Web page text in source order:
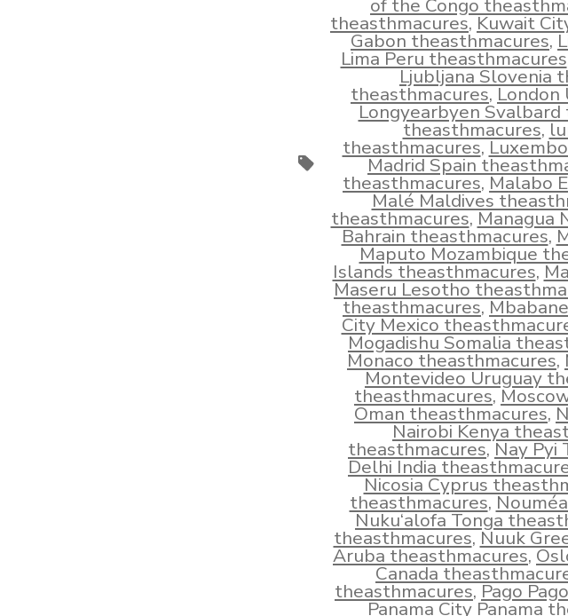
Tags
of the Congo
theasthmacures,Kuwait
Gabon theasthmacures,
Lima Peru theasthmacures
Ljubljana Slovenia
theasthmacures,London
Longyearbyen
theasthmacures,
theasthmacures,
Madrid Spain
theasthmacures,Malabo
Malé Maldives
theasthmacures,Managua
Bahrain theasthmacures,
Maputo Mozambique
Islands theasthmacures,
Maseru Lesotho
theasthmacures,
City Mexico
Mogadishu Somalia
Monaco theasthmacures,
Montevideo Uruguay
theasthmacures,
Oman theasthmacures,
Nairobi Kenya
theasthmacures,Nay Pyi
Delhi India
Nicosia Cyprus
theasthmacures,
Nuku‘alofa Tonga
theasthmacures,Nuuk
Aruba theasthmacures,
Canada
theasthmacures,Pago
Panama City Panama